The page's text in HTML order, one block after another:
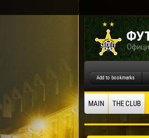
Add to bookmarks
MAIN THE CLUB